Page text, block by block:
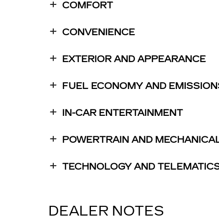
COMFORT
CONVENIENCE
EXTERIOR AND APPEARANCE
FUEL ECONOMY AND
IN-CAR ENTERTAINMENT
POWERTRAIN AND
TECHNOLOGY AND
DEALER NOTES